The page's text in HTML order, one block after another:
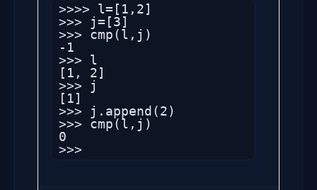
>>>> l=[1,2]
>>> j=[3]
>>> cmp(l,j)
-1
>>> l
[1, 2]
>>> j
[1]
>>> j.append(2)
>>> cmp(l,j)
0